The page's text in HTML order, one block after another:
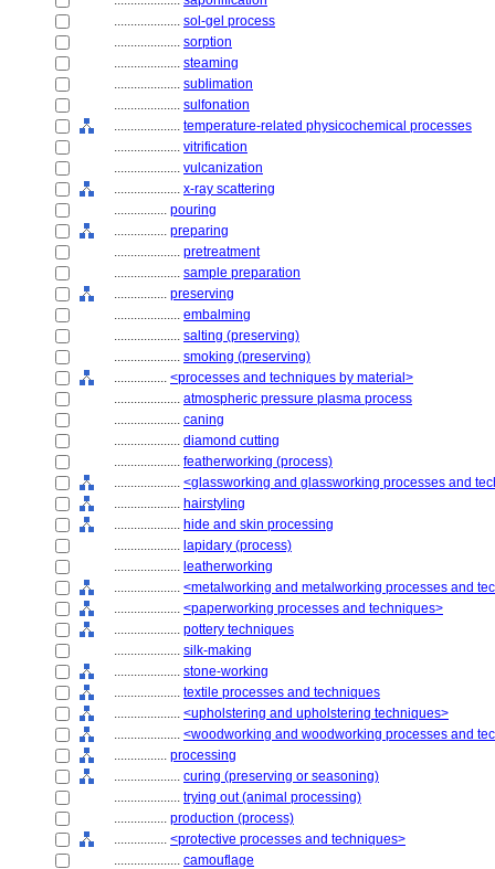
.................... sol-gel process
.................... sorption
.................... steaming
.................... sublimation
.................... sulfonation
.................... temperature-related physicochemical processes
.................... vitrification
.................... vulcanization
.................... x-ray scattering
................ pouring
................ preparing
.................... pretreatment
.................... sample preparation
................ preserving
.................... embalming
.................... salting (preserving)
.................... smoking (preserving)
................ <processes and techniques by material>
.................... atmospheric pressure plasma process
.................... caning
.................... diamond cutting
.................... featherworking (process)
.................... <glassworking and glassworking processes and
.................... hairstyling
.................... hide and skin processing
.................... lapidary (process)
.................... leatherworking
.................... <metalworking and metalworking processes and
.................... <paperworking processes and techniques>
.................... pottery techniques
.................... silk-making
.................... stone-working
.................... textile processes and techniques
.................... <upholstering and upholstering techniques>
.................... <woodworking and woodworking processes and
................ processing
.................... curing (preserving or seasoning)
.................... trying out (animal processing)
................ production (process)
................ <protective processes and techniques>
.................... camouflage